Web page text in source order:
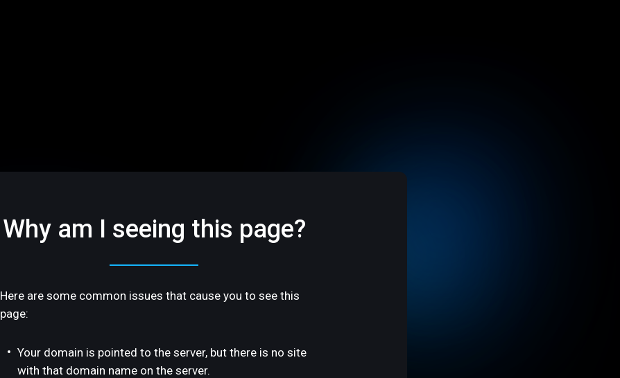
Why am I seeing this page?
Here are some common issues that cause you to see this
page:
Your domain is pointed to the server, but there is no site
with that domain name on the server.